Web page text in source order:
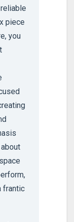
piece
you
frantic